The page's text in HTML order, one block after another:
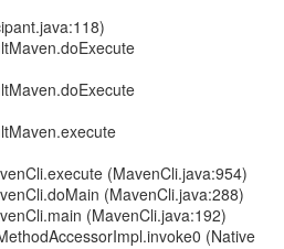
(MavenCli.java:954)
(MavenCli.java:288)
(MavenCli.java:192)
(Native